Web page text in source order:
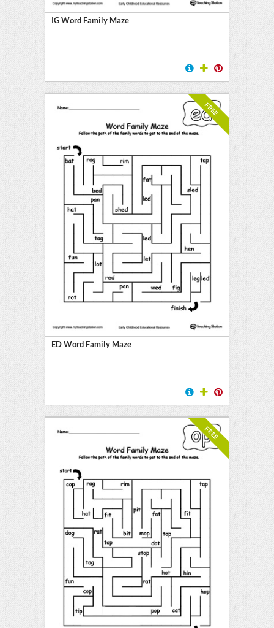
IG Word Family Maze
FREE
ED Word Family Maze
FREE